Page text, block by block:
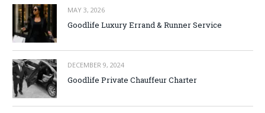
MAY 3, 2026
Goodlife Luxury Errand & Runner Service
DECEMBER 9, 2024
Goodlife Private Chauffeur Charter